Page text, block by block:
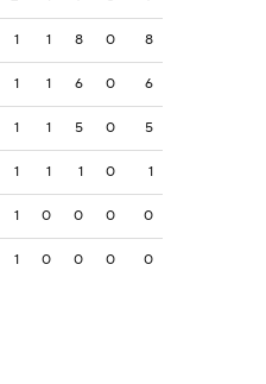
1 1 8 0 8
1 1 6 0 6
1 1 5 0 5
1 1 1 0 1
1 0 0 0 0
1 0 0 0 0